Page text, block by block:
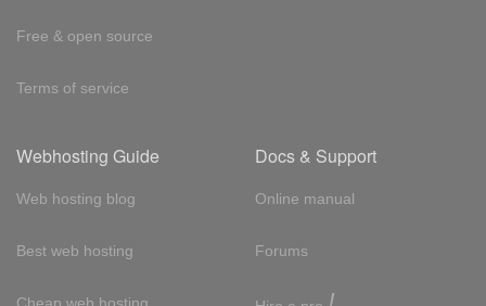
Free & open source
Terms of service
Webhosting Guide
Web hosting blog
Best web hosting
Docs & Support
Online manual
Forums